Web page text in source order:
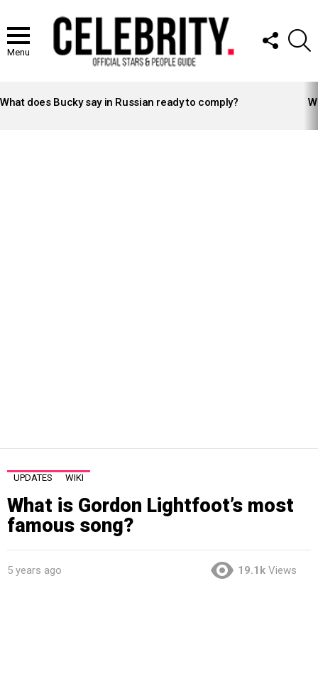
Menu
FOLLOW
US
STORIES
What does Bucky say in Russian ready to comply?
UPDATES WIKI
What is Gordon Lightfoot’s most
famous song?
5 years ago 19.1k Views